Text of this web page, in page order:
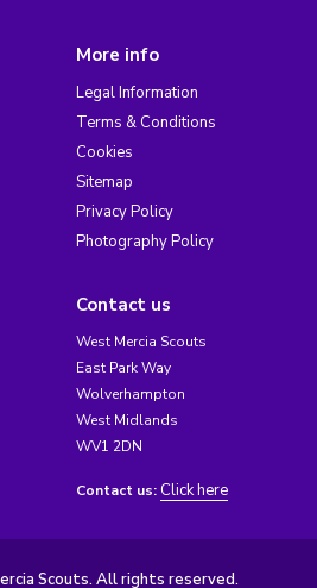
More info
Legal Information
Terms & Conditions
Cookies
Sitemap
Privacy Policy
Photography Policy
Contact us
West Mercia Scouts
East Park Way
Wolverhampton
West Midlands
WV1 2DN
Contact us: Click here
Scouts. All rights reserved.